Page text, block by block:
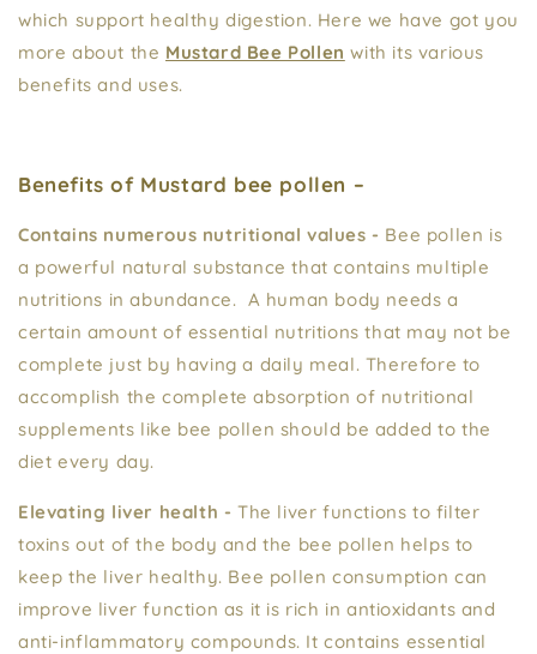
which support healthy digestion. Here we have got you
more about the Mustard Bee Pollen with its various
benefits and uses.
Benefits of Mustard bee pollen –
Contains numerous nutritional values - Bee pollen is
a powerful natural substance that contains multiple
nutritions in abundance. A human body needs a
certain amount of essential nutritions that may not be
complete just by having a daily meal. Therefore to
accomplish the complete absorption of nutritional
supplements like bee pollen should be added to the
diet every day.
Elevating liver health - The liver functions to filter
toxins out of the body and the bee pollen helps to
keep the liver healthy. Bee pollen consumption can
improve liver function as it is rich in antioxidants and
anti-inflammatory compounds. It contains essential